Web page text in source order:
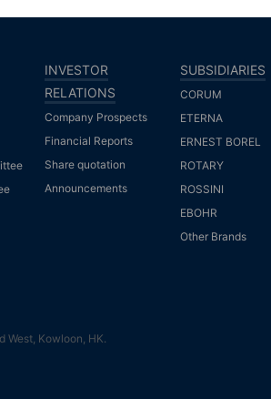
INVESTOR
RELATIONS
Company Prospects
Financial Reports
Share quotation
Announcements
SUBSIDIARIES
CORUM
ETERNA
ERNEST BOREL
ROTARY
ROSSINI
EBOHR
Other Brands
West, Kowloon, HK.